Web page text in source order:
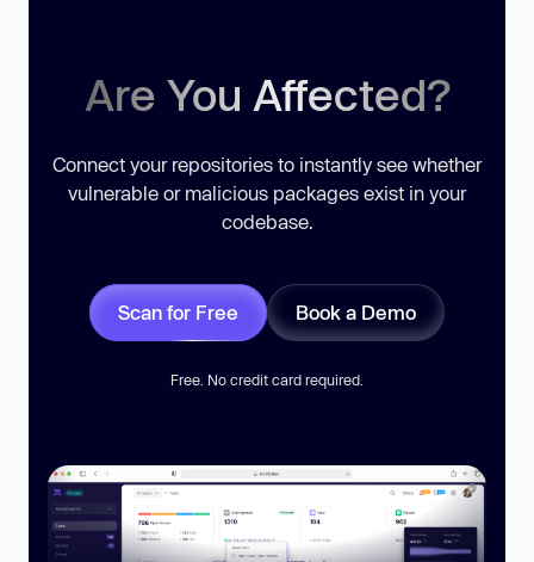
Are You Affected?
Connect your repositories to instantly see whether
vulnerable or malicious packages exist in your
codebase.
Scan for Free Book a Demo
Free. No credit card required.